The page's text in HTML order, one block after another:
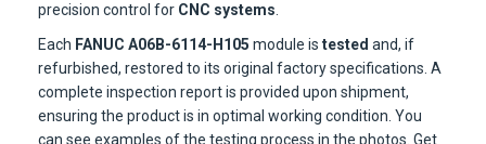
precision control for CNC systems
Each FANUC A06B-6114-H105 module is tested and, if
refurbished, restored to its original factory specifications. A
complete inspection report is provided upon shipment,
ensuring the product is in optimal working condition. You
can see examples of the testing process in the photos. Get